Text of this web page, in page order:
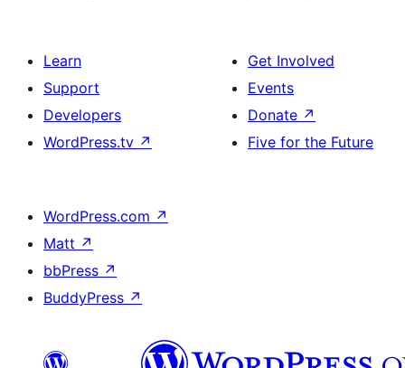
Learn
Support
Developers
WordPress.tv ↗
Get Involved
Events
Donate ↗
Five for the Future
WordPress.com ↗
Matt ↗
bbPress ↗
BuddyPress ↗